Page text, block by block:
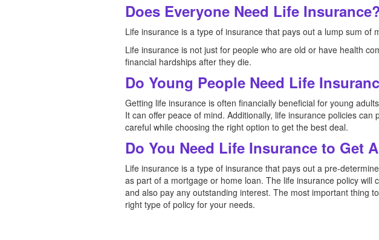
Does Everyone Need Life
Life insurance is a type of insurance that pays out a lump sum of
Life insurance is not just for people who are old or have health
financial hardships after they die.
Do Young People Need Life
Getting life insurance is often financially beneficial for young
It can offer peace of mind. Additionally, life insurance policies
careful while choosing the right option to get the best deal.
Do You Need Life Insurance to Get
Life insurance is a type of insurance that pays out a pre-
as part of a mortgage or home loan. The life insurance policy
and also pay any outstanding interest. The most important thing
right type of policy for your needs.